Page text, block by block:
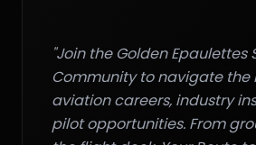
"Join the Golden Epaulettes
Community to navigate the
aviation careers, industry
pilot opportunities. From